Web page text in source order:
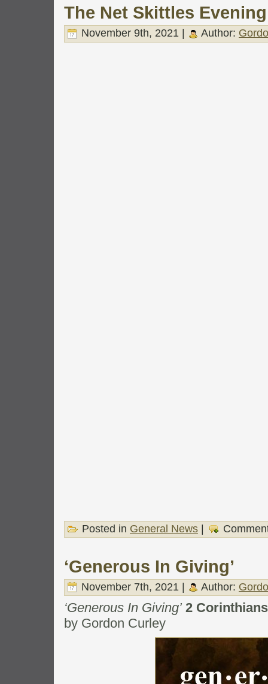
The Net Skittles Evening
November 9th, 2021 | Author:
Posted in General News |
‘Generous In Giving’
November 7th, 2021 | Author:
‘Generous In Giving’ 2
by Gordon Curley